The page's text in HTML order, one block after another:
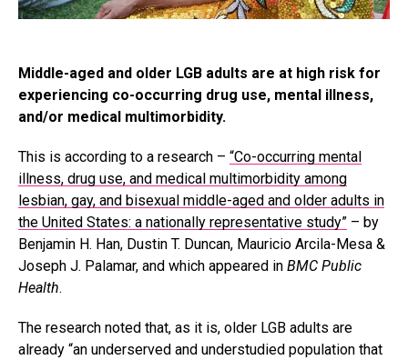
Middle-aged and older LGB adults are at high risk for
experiencing co-occurring drug use, mental illness,
and/or medical multimorbidity.
This is according to a research – “Co-occurring mental
illness, drug use, and medical multimorbidity among
lesbian, gay, and bisexual middle-aged and older adults in
the United States: a nationally representative study” – by
Benjamin H. Han, Dustin T. Duncan, Mauricio Arcila-Mesa &
Joseph J. Palamar, and which appeared in BMC Public
Health.
The research noted that, as it is, older LGB adults are
already “an underserved and understudied population that